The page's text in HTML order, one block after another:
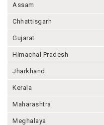
Assam
Chhattisgarh
Gujarat
Himachal Pradesh
Jharkhand
Kerala
Maharashtra
Meghalaya